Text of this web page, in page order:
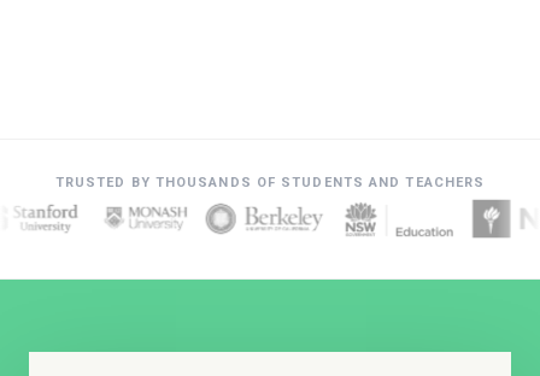
TRUSTED BY THOUSANDS OF STUDENTS AND TEACHERS